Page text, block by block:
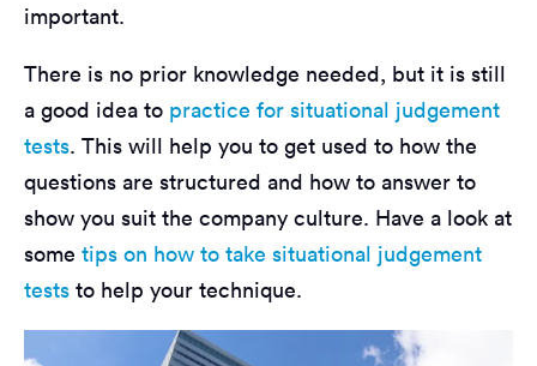
important.
There is no prior knowledge needed, but it is still
a good idea to practice for situational judgement
tests. This will help you to get used to how the
questions are structured and how to answer to
show you suit the company culture. Have a look at
some tips on how to take situational judgement
tests to help your technique.